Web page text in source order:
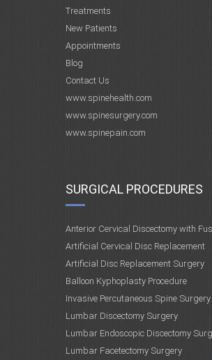
Treatments
New Patients
Appointments
Blog
Contact Us
www.spinehealth.com
www.spinesurgery.com
www.spinepain.com
SURGICAL PROCEDURES
Anterior Cervical Discectomy with
Artificial Cervical Disc Replacement
Artificial Disc Replacement Surgery
Balloon Kyphoplasty Procedure
Invasive Percutaneous Spine Surgery
Lumbar Discectomy Surgery
Lumbar Endoscopic Discectomy
Lumbar Facetectomy Surgery